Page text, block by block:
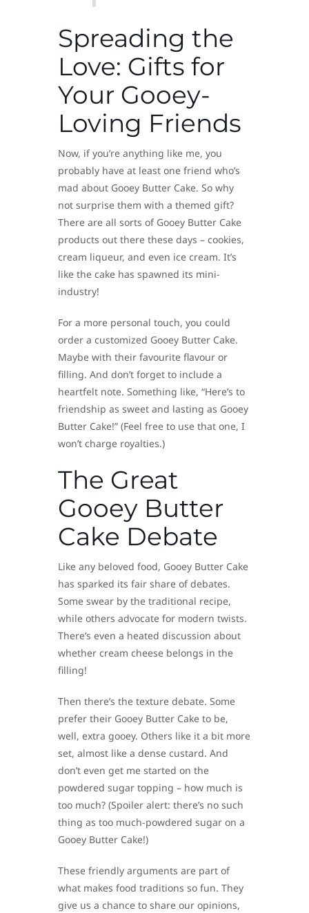
Spreading the
Love: Gifts for
Your Gooey-
Loving Friends
Now, if you’re anything like me, you
probably have at least one friend who’s
mad about Gooey Butter Cake. So why
not surprise them with a themed gift?
There are all sorts of Gooey Butter Cake
products out there these days – cookies,
cream liqueur, and even ice cream. It’s
like the cake has spawned its mini-
industry!
For a more personal touch, you could
order a customized Gooey Butter Cake.
Maybe with their favourite flavour or
filling. And don’t forget to include a
heartfelt note. Something like, “Here’s to
friendship as sweet and lasting as Gooey
Butter Cake!” (Feel free to use that one, I
won’t charge royalties.)
The Great
Gooey Butter
Cake Debate
Like any beloved food, Gooey Butter Cake
has sparked its fair share of debates.
Some swear by the traditional recipe,
while others advocate for modern twists.
There’s even a heated discussion about
whether cream cheese belongs in the
filling!
Then there’s the texture debate. Some
prefer their Gooey Butter Cake to be,
well, extra gooey. Others like it a bit more
set, almost like a dense custard. And
don’t even get me started on the
powdered sugar topping – how much is
too much? (Spoiler alert: there’s no such
thing as too much-powdered sugar on a
Gooey Butter Cake!)
These friendly arguments are part of
what makes food traditions so fun. They
give us a chance to share our opinions,